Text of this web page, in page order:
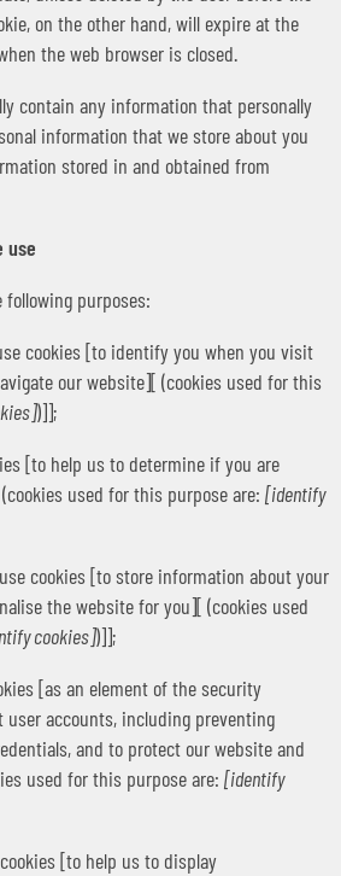
on the other hand, will expire at the
the web browser is closed.
contain any information that personally
information that we store about you
stored in and obtained from
use
following purposes:
cookies [to identify you when you visit
our website][ (cookies used for this
)]];
[to help us to determine if you are
used for this purpose are: [identify
cookies [to store information about your
the website for you][ (cookies used
cookies])]];
[as an element of the security
user accounts, including preventing
and to protect our website and
used for this purpose are: [identify
[to help us to display